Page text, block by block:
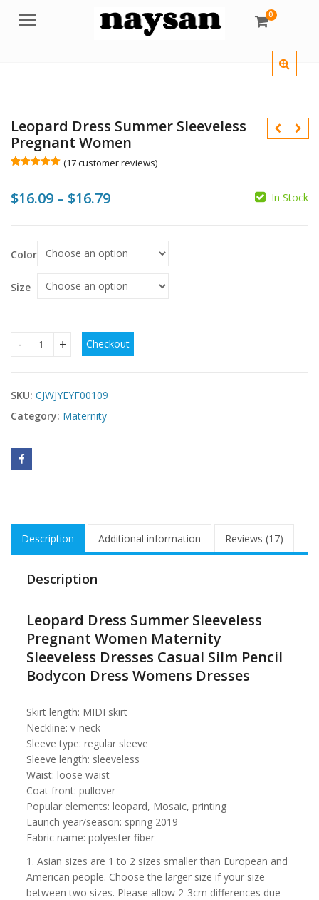
Menu 0
Leopard Dress Summer Sleeveless
Pregnant Women
based on
customer
(17customer reviews)
$16.09 – $16.79Price
$16.79
In Stock
Color
Size
Leopard Dress Summer Sleeveless Pregnant Women
Checkout
SKU: CJWJYEYF00109
Category: Maternity
Description Additional information Reviews (17)
Description
Leopard Dress Summer Sleeveless
Pregnant Women Maternity
Sleeveless Dresses Casual Silm Pencil
Bodycon Dress Womens Dresses
Skirt length: MIDI skirt
Neckline: v-neck
Sleeve type: regular sleeve
Sleeve length: sleeveless
Waist: loose waist
Coat front: pullover
Popular elements: leopard, Mosaic, printing
Launch year/season: spring 2019
Fabric name: polyester fiber
1. Asian sizes are 1 to 2 sizes smaller than European and
American people. Choose the larger size if your size
between two sizes. Please allow 2-3cm differences due